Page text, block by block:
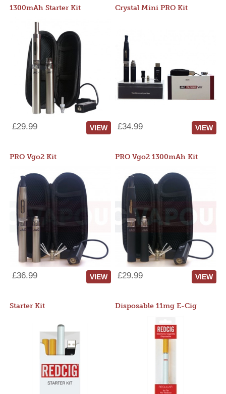
1300mAh Starter Kit
£29.99 VIEW
Crystal Mini PRO Kit
£34.99 VIEW
PRO Vgo2 Kit
£36.99 VIEW
PRO Vgo2 1300mAh Kit
£29.99 VIEW
Starter Kit Disposable 11mg E-Cig